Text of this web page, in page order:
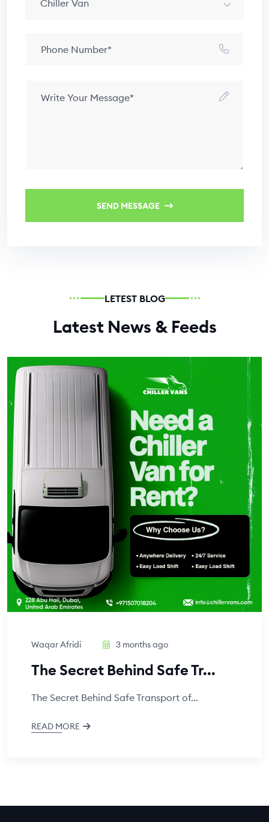
Chiller Van
SEND MESSAGE
LETEST BLOG
Latest News & Feeds
Waqar Afridi 3 months ago
The Secret Behind Safe Tr...
The Secret Behind Safe Transport of...
READ MORE